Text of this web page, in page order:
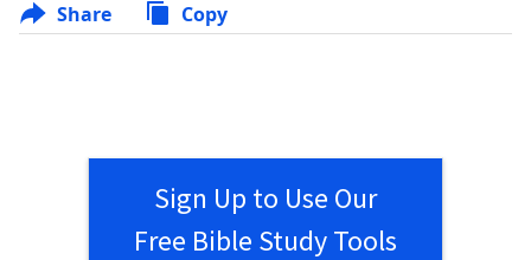
Share Copy
Sign Up to Use Our
Free Bible Study Tools